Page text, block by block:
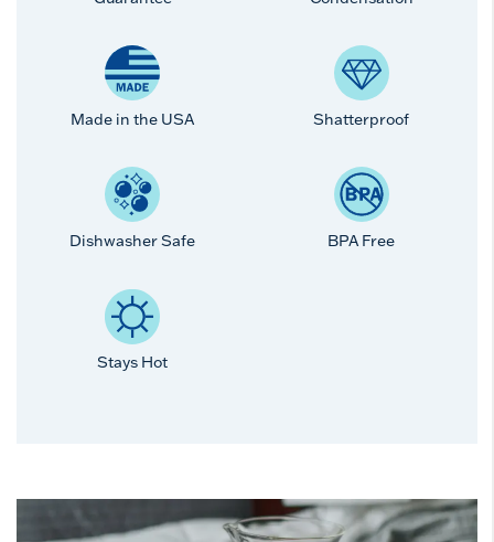
Made in the USA Shatterproof
Dishwasher Safe BPA Free
Stays Hot